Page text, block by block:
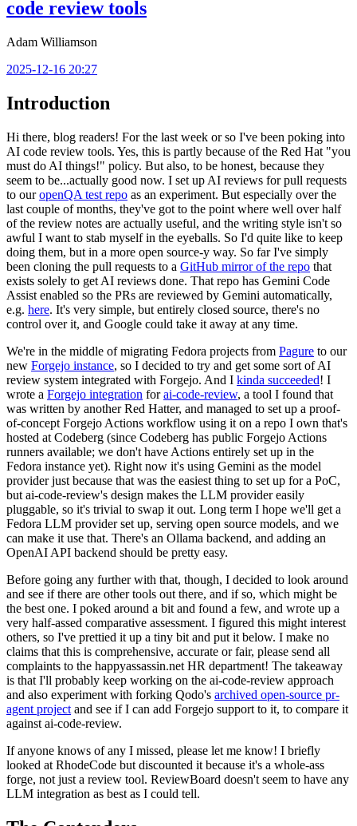
code review tools
Adam Williamson
2025-12-16 20:27
Introduction
Hi there, blog readers! For the last week or so I've been poking into
AI code review tools. Yes, this is partly because of the Red Hat "you
must do AI things!" policy. But also, to be honest, because they
seem to be...actually good now. I set up AI reviews for pull requests
to ouropenQA test repo as an experiment. But especially over the
last couple of months, they've got to the point where well over half
of the review notes are actually useful, and the writing style isn't so
awful I want to stab myself in the eyeballs. So I'd quite like to keep
doing them, but in a more open source-y way. So far I've simply
been cloning the pull requests to a GitHub mirror of the repo that
exists solely to get AI reviews done. That repo has Gemini Code
Assist enabled so the PRs are reviewed by Gemini automatically,
e.g. here. It's very simple, but entirely closed source, there's no
control over it, and Google could take it away at any time.
We're in the middle of migrating Fedora projects from Pagure to our
new Forgejo instance, so I decided to try and get some sort of AI
review system integrated with Forgejo. And I kinda succeeded! I
wrote a Forgejo integration forai-code-review, a tool I found that
was written by another Red Hatter, and managed to set up a proof-
of-concept Forgejo Actions workflow using it on a repo I own that's
hosted at Codeberg (since Codeberg has public Forgejo Actions
runners available; we don't have Actions entirely set up in the
Fedora instance yet). Right now it's using Gemini as the model
provider just because that was the easiest thing to set up for a PoC,
but ai-code-review's design makes the LLM provider easily
pluggable, so it's trivial to swap it out. Long term I hope we'll get a
Fedora LLM provider set up, serving open source models, and we
can make it use that. There's an Ollama backend, and adding an
OpenAI API backend should be pretty easy.
Before going any further with that, though, I decided to look around
and see if there are other tools out there, and if so, which might be
the best one. I poked around a bit and found a few, and wrote up a
very half-assed comparative assessment. I figured this might interest
others, so I've prettied it up a tiny bit and put it below. I make no
claims that this is comprehensive, accurate or fair, please send all
complaints to the happyassassin.net HR department! The takeaway
is that I'll probably keep working on the ai-code-review approach
and also experiment with forking Qodo's archived open-source pr-
agent project and see if I can add Forgejo support to it, to compare it
against ai-code-review.
If anyone knows of any I missed, please let me know! I briefly
looked at RhodeCode but discounted it because it's a whole-ass
forge, not just a review tool. ReviewBoard doesn't seem to have any
LLM integration as best as I could tell.